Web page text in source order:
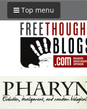
Top menu